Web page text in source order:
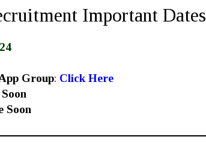
Important Dates
Group: Click Here
Soon